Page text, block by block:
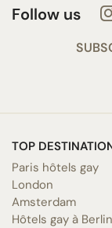
Follow us
TOP
Paris hôtels gay
London
Amsterdam
Hôtels gay à Berlin